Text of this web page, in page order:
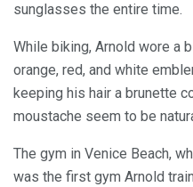
sunglasses the entire time.
While biking, Arnold wore a
orange, red, and white
keeping his hair a brunette
moustache seem to be
The gym in Venice Beach,
was the first gym Arnold